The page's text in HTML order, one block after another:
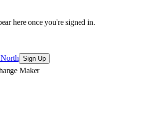
here once you're signed in.
Sign Up
Maker